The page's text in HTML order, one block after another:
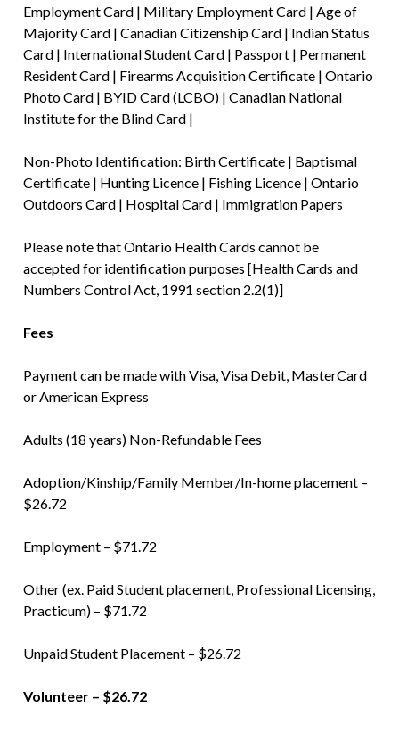
Employment Card | Military Employment Card | Age of
Majority Card | Canadian Citizenship Card | Indian Status
Card | International Student Card | Passport | Permanent
Resident Card | Firearms Acquisition Certificate | Ontario
Photo Card | BYID Card (LCBO) | Canadian National
Institute for the Blind Card |
Non-Photo Identification: Birth Certificate | Baptismal
Certificate | Hunting Licence | Fishing Licence | Ontario
Outdoors Card | Hospital Card | Immigration Papers
Please note that Ontario Health Cards cannot be
accepted for identification purposes [Health Cards and
Numbers Control Act, 1991 section 2.2(1)]
Fees
Payment can be made with Visa, Visa Debit, MasterCard
or American Express
Adults (18 years) Non-Refundable Fees
Adoption/Kinship/Family Member/In-home placement –
$26.72
Employment – $71.72
Other (ex. Paid Student placement, Professional Licensing,
Practicum) – $71.72
Unpaid Student Placement – $26.72
Volunteer – $26.72